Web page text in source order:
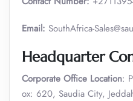
Email: SouthAfrica-
Headquarter
Corporate Office Location:
ox: 620, Saudia City,